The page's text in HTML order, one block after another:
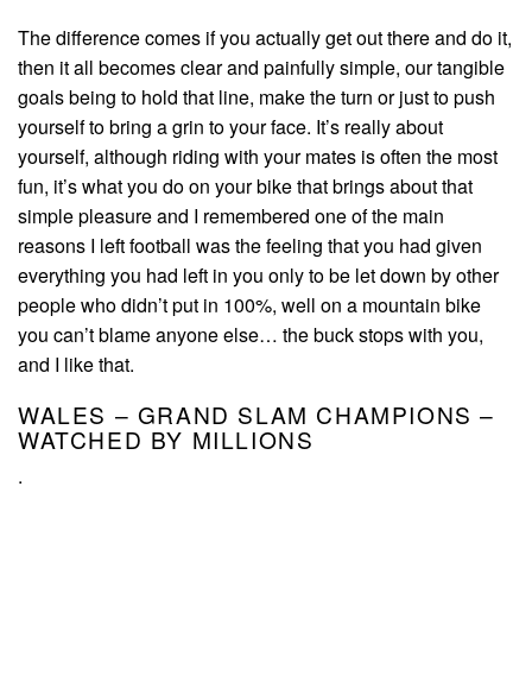
The difference comes if you actually get out there and do it,
then it all becomes clear and painfully simple, our tangible
goals being to hold that line, make the turn or just to push
yourself to bring a grin to your face. It’s really about
yourself, although riding with your mates is often the most
fun, it’s what you do on your bike that brings about that
simple pleasure and I remembered one of the main
reasons I left football was the feeling that you had given
everything you had left in you only to be let down by other
people who didn’t put in 100%, well on a mountain bike
you can’t blame anyone else… the buck stops with you,
and I like that.
WALES – GRAND SLAM CHAMPIONS –
WATCHED BY MILLIONS
.